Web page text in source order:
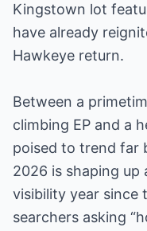
Kingstown lot
have already
Hawkeye return.
Between a
climbing EP and a
poised to trend far
2026 is shaping up
visibility year since
searchers asking